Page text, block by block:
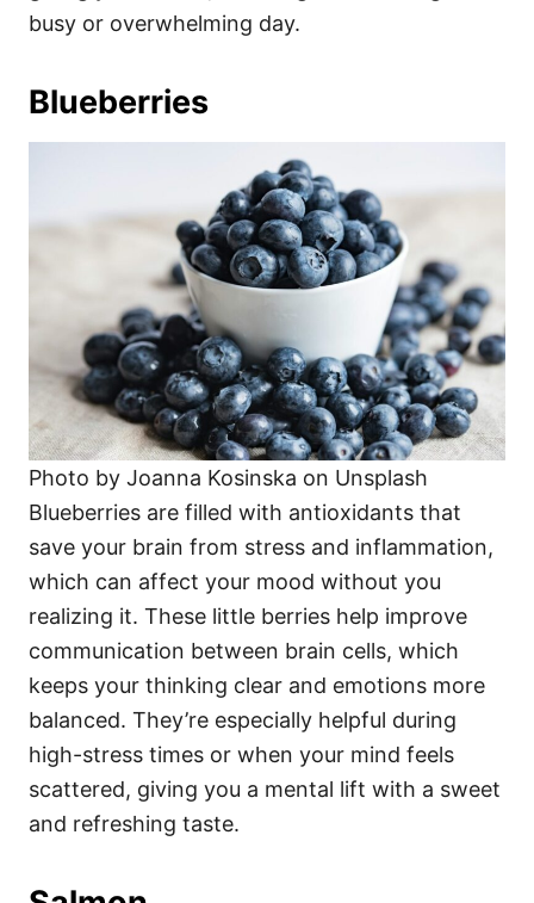
busy or overwhelming day.
Blueberries
Photo by Joanna Kosinska on Unsplash
Blueberries are filled with antioxidants that
save your brain from stress and inflammation,
which can affect your mood without you
realizing it. These little berries help improve
communication between brain cells, which
keeps your thinking clear and emotions more
balanced. They’re especially helpful during
high-stress times or when your mind feels
scattered, giving you a mental lift with a sweet
and refreshing taste.